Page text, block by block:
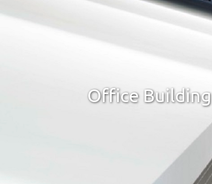
Office Building